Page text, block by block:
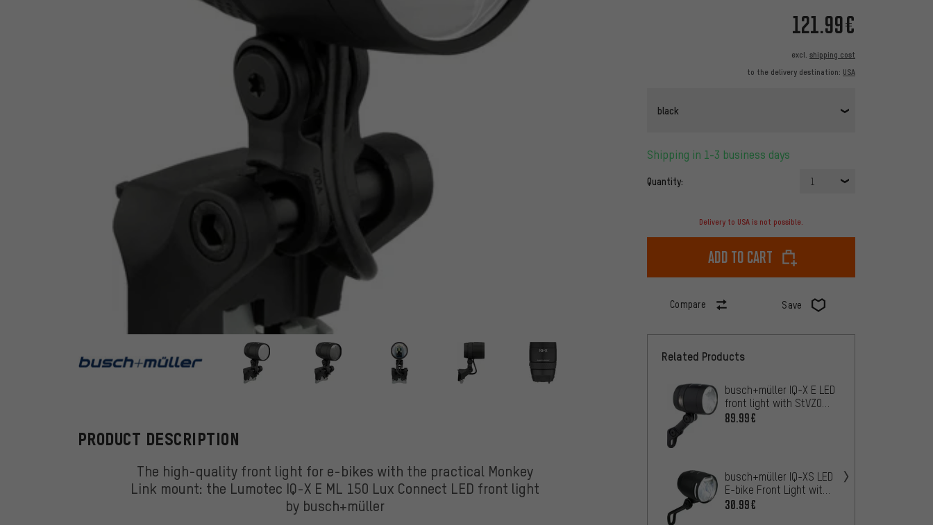
121.99€
excl. shipping cost
to the delivery destination: USA
black
Shipping in 1-3 business days
Quantity: 1
Delivery to USA is not possible.
Add to cart
Compare Save
busch+müller
PRODUCT DESCRIPTION
The high-quality front light for e-bikes with the practical Monkey
Link mount: the Lumotec IQ-X E ML 150 Lux Connect LED front light
by busch+müller
Related Products
busch+müller IQ-X E LED
front light with StVZO
approval
89.99€
busch+müller IQ-XS LED
E-bike Front Light with
StVZO Approval -
30.99€